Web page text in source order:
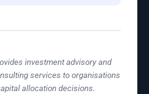
investment advisory and
services to organisations
allocation decisions.